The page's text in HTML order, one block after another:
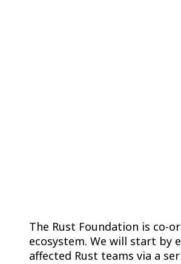
The Rust Foundation is co-
ecosystem. We will start by
affected Rust teams via a